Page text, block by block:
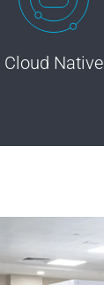
Cloud Native